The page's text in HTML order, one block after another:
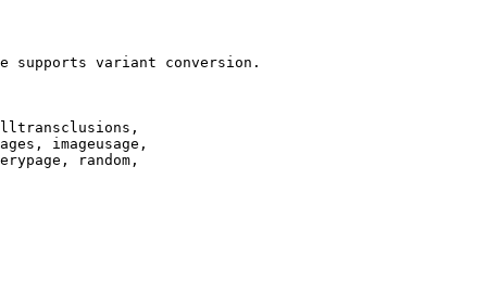
supports variant conversion.
imageusage,
random,